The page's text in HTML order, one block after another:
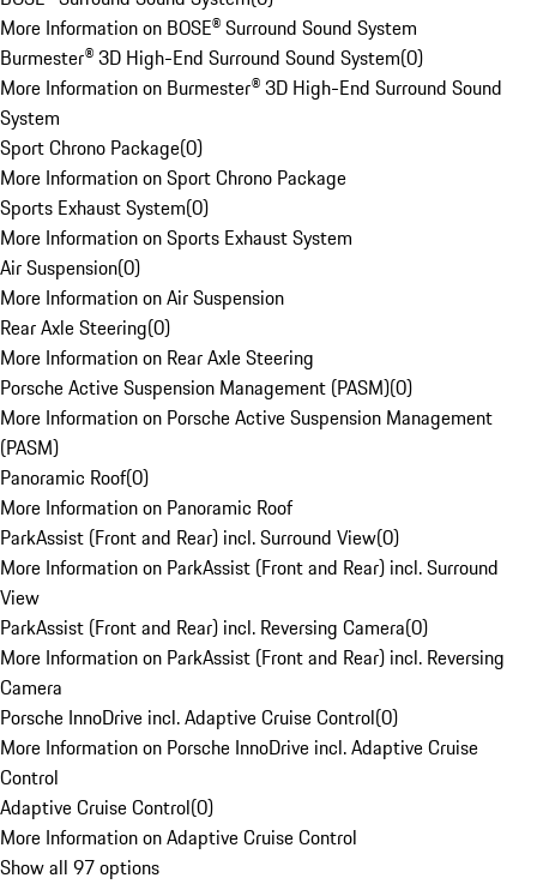
More Information on BOSE® Surround Sound System
Burmester® 3D High-End Surround Sound System(0)
More Information on Burmester® 3D High-End Surround Sound
System
Sport Chrono Package(0)
More Information on Sport Chrono Package
Sports Exhaust System(0)
More Information on Sports Exhaust System
Air Suspension(0)
More Information on Air Suspension
Rear Axle Steering(0)
More Information on Rear Axle Steering
Porsche Active Suspension Management (PASM)(0)
More Information on Porsche Active Suspension Management
(PASM)
Panoramic Roof(0)
More Information on Panoramic Roof
ParkAssist (Front and Rear) incl. Surround View(0)
More Information on ParkAssist (Front and Rear) incl. Surround
View
ParkAssist (Front and Rear) incl. Reversing Camera(0)
More Information on ParkAssist (Front and Rear) incl. Reversing
Camera
Porsche InnoDrive incl. Adaptive Cruise Control(0)
More Information on Porsche InnoDrive incl. Adaptive Cruise
Control
Adaptive Cruise Control(0)
More Information on Adaptive Cruise Control
Show all 97 options